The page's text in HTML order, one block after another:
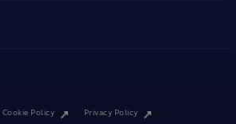
Cookie Policy Privacy Policy